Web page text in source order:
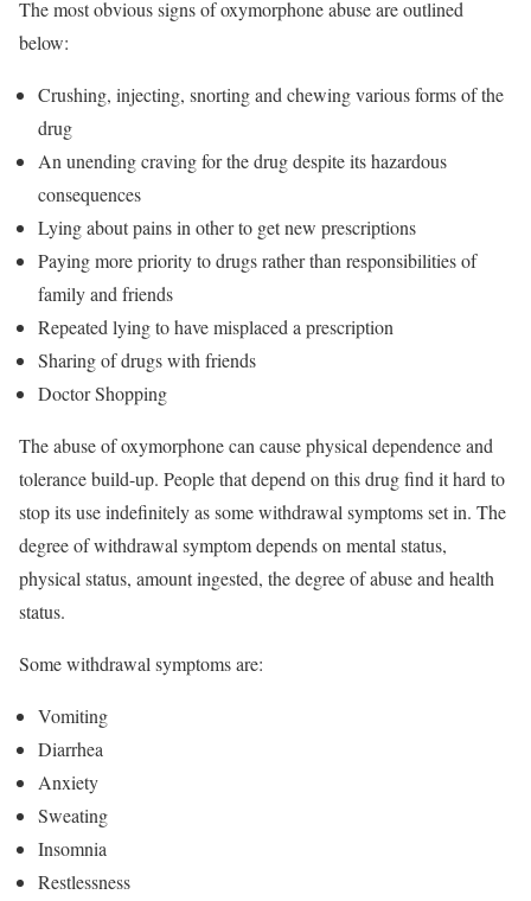
The most obvious signs of oxymorphone abuse are outlined
below:
Crushing, injecting, snorting and chewing various forms of the
drug
An unending craving for the drug despite its hazardous
consequences
Lying about pains in other to get new prescriptions
Paying more priority to drugs rather than responsibilities of
family and friends
Repeated lying to have misplaced a prescription
Sharing of drugs with friends
Doctor Shopping
The abuse of oxymorphone can cause physical dependence and
tolerance build-up. People that depend on this drug find it hard to
stop its use indefinitely as some withdrawal symptoms set in. The
degree of withdrawal symptom depends on mental status,
physical status, amount ingested, the degree of abuse and health
status.
Some withdrawal symptoms are:
Vomiting
Diarrhea
Anxiety
Sweating
Insomnia
Restlessness